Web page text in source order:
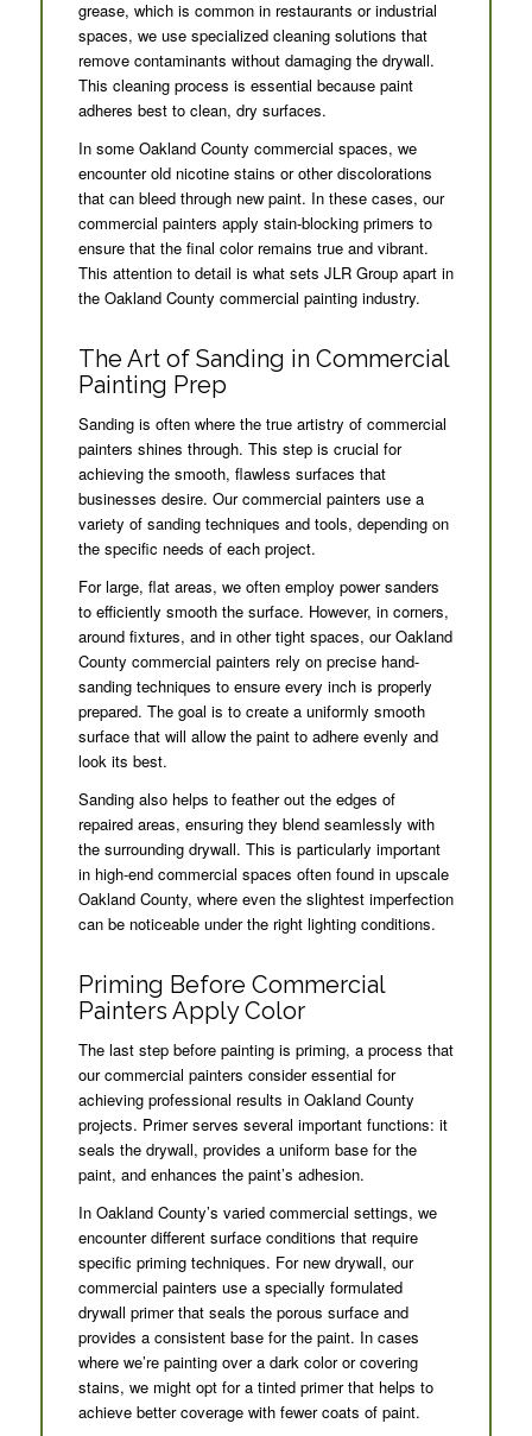
grease, which is common in restaurants or industrial
spaces, we use specialized cleaning solutions that
remove contaminants without damaging the drywall.
This cleaning process is essential because paint
adheres best to clean, dry surfaces.
In some Oakland County commercial spaces, we
encounter old nicotine stains or other discolorations
that can bleed through new paint. In these cases, our
commercial painters apply stain-blocking primers to
ensure that the final color remains true and vibrant.
This attention to detail is what sets JLR Group apart in
the Oakland County commercial painting industry.
The Art of Sanding in Commercial
Painting Prep
Sanding is often where the true artistry of commercial
painters shines through. This step is crucial for
achieving the smooth, flawless surfaces that
businesses desire. Our commercial painters use a
variety of sanding techniques and tools, depending on
the specific needs of each project.
For large, flat areas, we often employ power sanders
to efficiently smooth the surface. However, in corners,
around fixtures, and in other tight spaces, our Oakland
County commercial painters rely on precise hand-
sanding techniques to ensure every inch is properly
prepared. The goal is to create a uniformly smooth
surface that will allow the paint to adhere evenly and
look its best.
Sanding also helps to feather out the edges of
repaired areas, ensuring they blend seamlessly with
the surrounding drywall. This is particularly important
in high-end commercial spaces often found in upscale
Oakland County, where even the slightest imperfection
can be noticeable under the right lighting conditions.
Priming Before Commercial
Painters Apply Color
The last step before painting is priming, a process that
our commercial painters consider essential for
achieving professional results in Oakland County
projects. Primer serves several important functions: it
seals the drywall, provides a uniform base for the
paint, and enhances the paint’s adhesion.
In Oakland County’s varied commercial settings, we
encounter different surface conditions that require
specific priming techniques. For new drywall, our
commercial painters use a specially formulated
drywall primer that seals the porous surface and
provides a consistent base for the paint. In cases
where we’re painting over a dark color or covering
stains, we might opt for a tinted primer that helps to
achieve better coverage with fewer coats of paint.